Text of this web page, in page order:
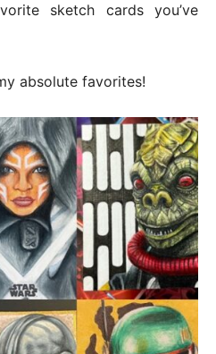
sketch cards you’ve
absolute favorites!